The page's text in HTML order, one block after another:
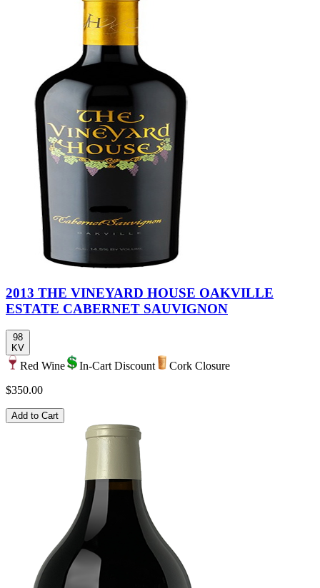
2013 THE VINEYARD HOUSE OAKVILLE
ESTATE CABERNET SAUVIGNON
98
KV
Red Wine In-Cart Discount
Cork Closure
$350.00
Add to Cart